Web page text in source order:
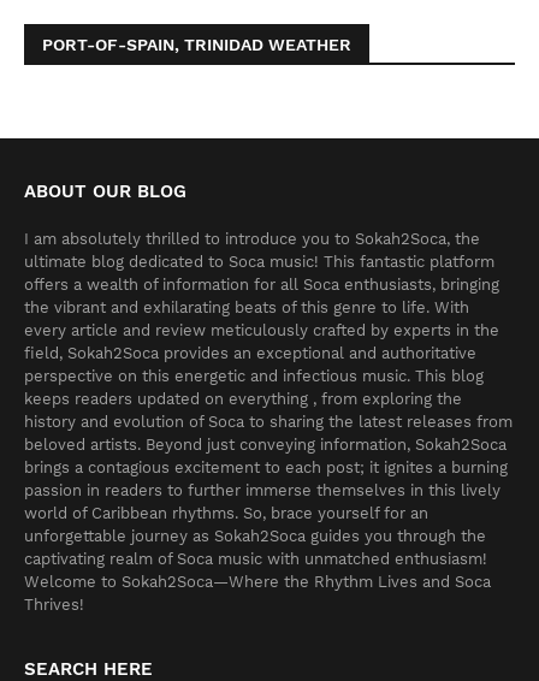
PORT-OF-SPAIN, TRINIDAD WEATHER
ABOUT OUR BLOG
I am absolutely thrilled to introduce you to Sokah2Soca, the
ultimate blog dedicated to Soca music! This fantastic platform
offers a wealth of information for all Soca enthusiasts, bringing
the vibrant and exhilarating beats of this genre to life. With
every article and review meticulously crafted by experts in the
field, Sokah2Soca provides an exceptional and authoritative
perspective on this energetic and infectious music. This blog
keeps readers updated on everything , from exploring the
history and evolution of Soca to sharing the latest releases from
beloved artists. Beyond just conveying information, Sokah2Soca
brings a contagious excitement to each post; it ignites a burning
passion in readers to further immerse themselves in this lively
world of Caribbean rhythms. So, brace yourself for an
unforgettable journey as Sokah2Soca guides you through the
captivating realm of Soca music with unmatched enthusiasm!
Welcome to Sokah2Soca—Where the Rhythm Lives and Soca
Thrives!
SEARCH HERE